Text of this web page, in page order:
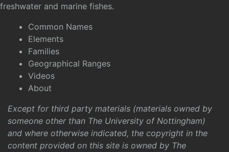
freshwater and marine fishes.
Common Names
Elements
Families
Geographical Ranges
Videos
About
Except for third party materials (materials owned by
someone other than The University of Nottingham)
and where otherwise indicated, the copyright in the
content provided on this site is owned by The